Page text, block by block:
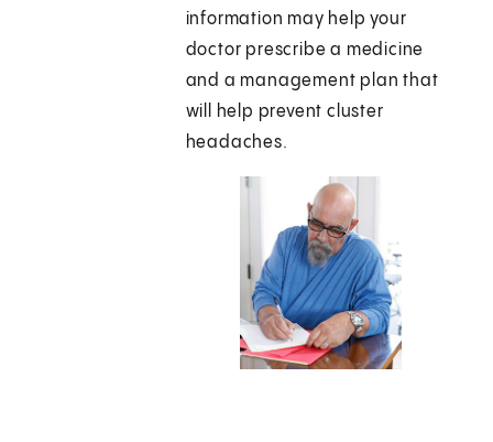
information may help your
doctor prescribe a medicine
and a management plan that
will help prevent cluster
headaches.